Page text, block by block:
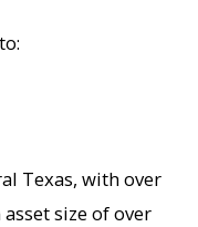
Texas, with over
size of over